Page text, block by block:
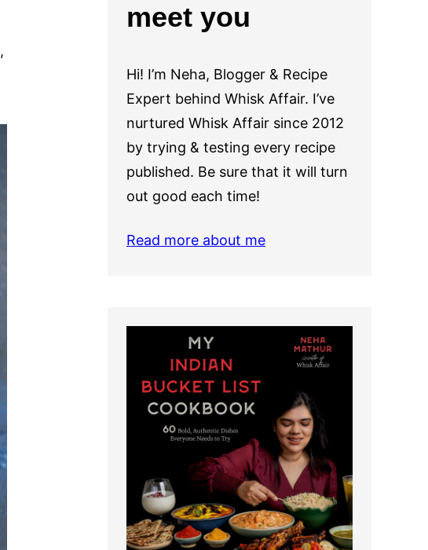
,
meet you
Hi! I’m Neha, Blogger & Recipe
Expert behind Whisk Affair. I’ve
nurtured Whisk Affair since 2012
by trying & testing every recipe
published. Be sure that it will turn
out good each time!
Read more about me